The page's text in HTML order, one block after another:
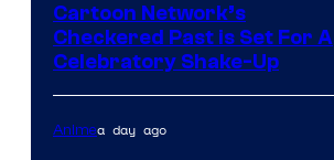
Cartoon Network’s
Checkered Past is Set For A
Celebratory Shake-Up
Animea day ago